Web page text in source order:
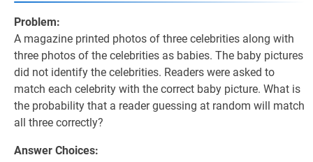
Problem:
A magazine printed photos of three celebrities along with
three photos of the celebrities as babies. The baby pictures
did not identify the celebrities. Readers were asked to
match each celebrity with the correct baby picture. What is
the probability that a reader guessing at random will match
all three correctly?
Answer Choices: